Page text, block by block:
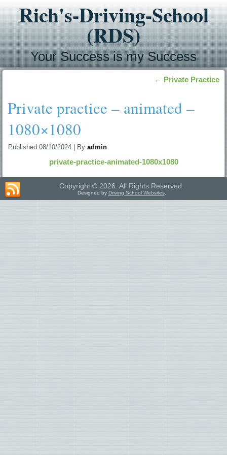
Rich's-Driving-School
(RDS)
Your Success is my Success
← Private Practice
Private practice – animated –
1080×1080
Published 08/10/2024 By admin
private-practice-animated-1080x1080
Copyright © 2026. All Rights Reserved.
Designed by Driving School Websites.